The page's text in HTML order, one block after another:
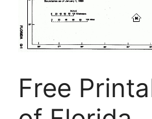
Free